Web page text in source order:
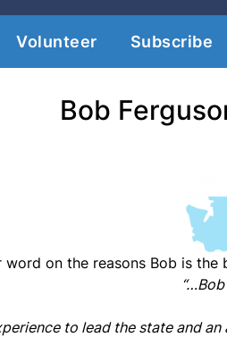
Volunteer Subscribe
Bob
word on the reasons Bob is
to lead the state and